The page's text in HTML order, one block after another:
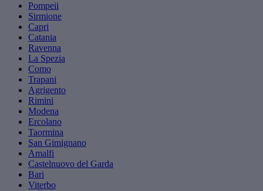
Pompeii
Sirmione
Capri
Catania
Ravenna
La Spezia
Como
Trapani
Agrigento
Rimini
Modena
Ercolano
Taormina
San Gimignano
Amalfi
Castelnuovo del Garda
Bari
Viterbo